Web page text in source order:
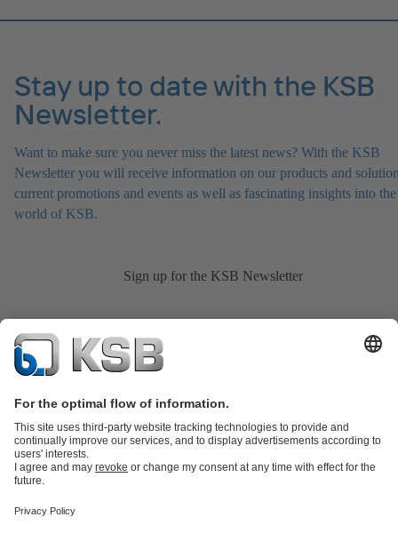
Stay up to date with the KSB
Newsletter.
Want to make sure you never miss the latest news? With the KSB
Newsletter you will receive information on our products and
current promotions and events as well as fascinating insights into the
world of KSB.
Sign up for the KSB Newsletter
partsKSB SupremeServ: Premium service for pumps and